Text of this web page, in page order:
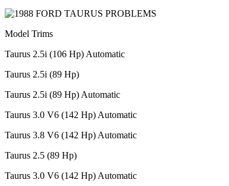
Model Trims
Taurus 2.5i (106 Hp) Automatic
Taurus 2.5i (89 Hp)
Taurus 2.5i (89 Hp) Automatic
Taurus 3.0 V6 (142 Hp) Automatic
Taurus 3.8 V6 (142 Hp) Automatic
Taurus 2.5 (89 Hp)
Taurus 3.0 V6 (142 Hp) Automatic